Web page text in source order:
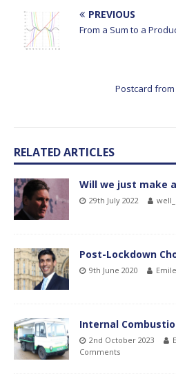
PREVIOUS
From a Sum to a
Postcard
RELATED ARTICLES
Will we just make
29th July 2022
Post-Lockdown
9th June 2020
Internal
2nd October 2023
Comments